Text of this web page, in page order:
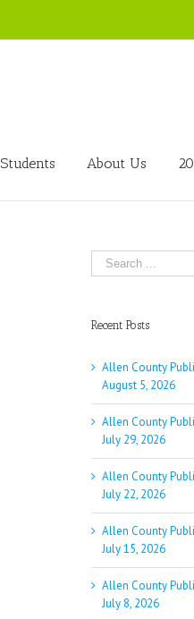
Students About Us
Search
for:
Recent Posts
Allen County
August 5, 2026
Allen County
July 29, 2026
Allen County
July 22, 2026
Allen County
July 15, 2026
Allen County
July 8, 2026